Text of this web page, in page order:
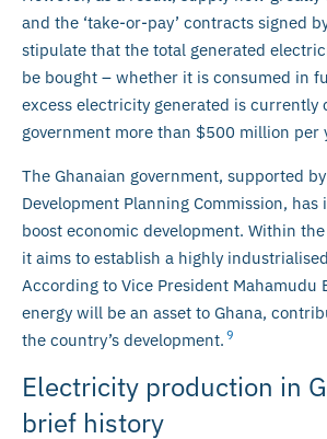
and the ‘take-or-pay’ contracts signed
stipulate that the total generated
be bought – whether it is consumed in
excess electricity generated is currently
government more than $500 million per
The Ghanaian government, supported
Development Planning Commission,
boost economic development. Within
it aims to establish a highly
According to Vice President Mahamudu
energy will be an asset to Ghana,
the country’s development. 9
Electricity production in
brief history